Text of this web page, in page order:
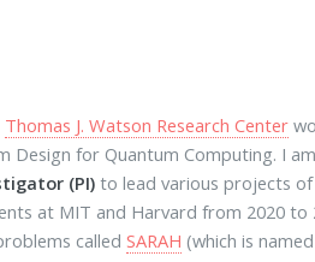
Thomas J. Watson Research Center
Design for Quantum Computing. I
(PI) to lead various projects
at MIT and Harvard from 2020 to
calledSARAH (which is